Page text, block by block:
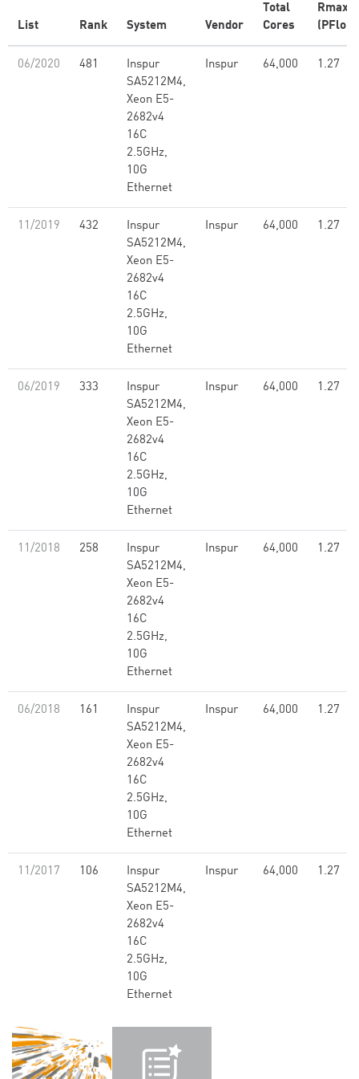
List Rank System Vendor
Total
Cores
Rmax
06/2020 481
Inspur
SA5212M4,
Xeon E5-
2682v4
16C
2.5GHz,
10G
Ethernet
Inspur 64,000 1.27
11/2019 432
Inspur
SA5212M4,
Xeon E5-
2682v4
16C
2.5GHz,
10G
Ethernet
Inspur 64,000 1.27
06/2019 333
Inspur
SA5212M4,
Xeon E5-
2682v4
16C
2.5GHz,
10G
Ethernet
Inspur 64,000 1.27
11/2018 258
Inspur
SA5212M4,
Xeon E5-
2682v4
16C
2.5GHz,
10G
Ethernet
Inspur 64,000 1.27
06/2018 161
Inspur
SA5212M4,
Xeon E5-
2682v4
16C
2.5GHz,
10G
Ethernet
Inspur 64,000 1.27
11/2017 106
Inspur
SA5212M4,
Xeon E5-
2682v4
16C
2.5GHz,
10G
Ethernet
Inspur 64,000 1.27